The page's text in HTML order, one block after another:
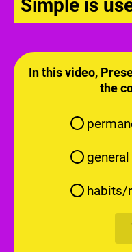
Simple is
In this video,
the
habits/